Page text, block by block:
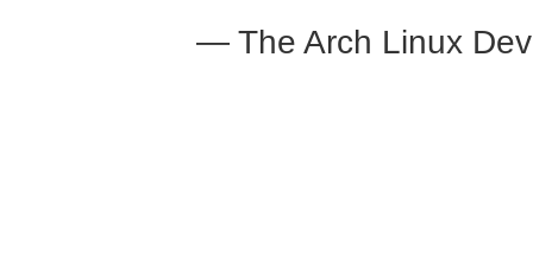
— The Arch Linux